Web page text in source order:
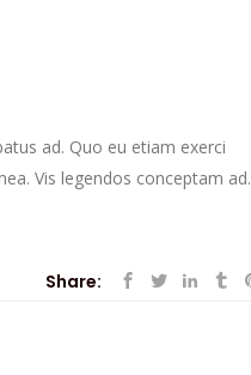
ad. Quo eu etiam exerci
Vis legendos conceptam ad.
Share: